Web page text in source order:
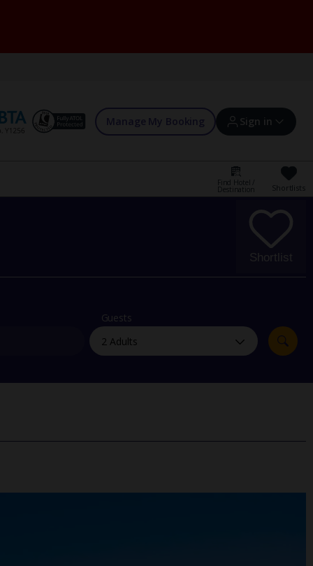
Manage My Booking Sign in
Sign in | Create account
Offers and competitions
myJet2Perks
Holiday shortlists
Group quotes
Find Hotel /
Destination Shortlists
Shortlist
Guests